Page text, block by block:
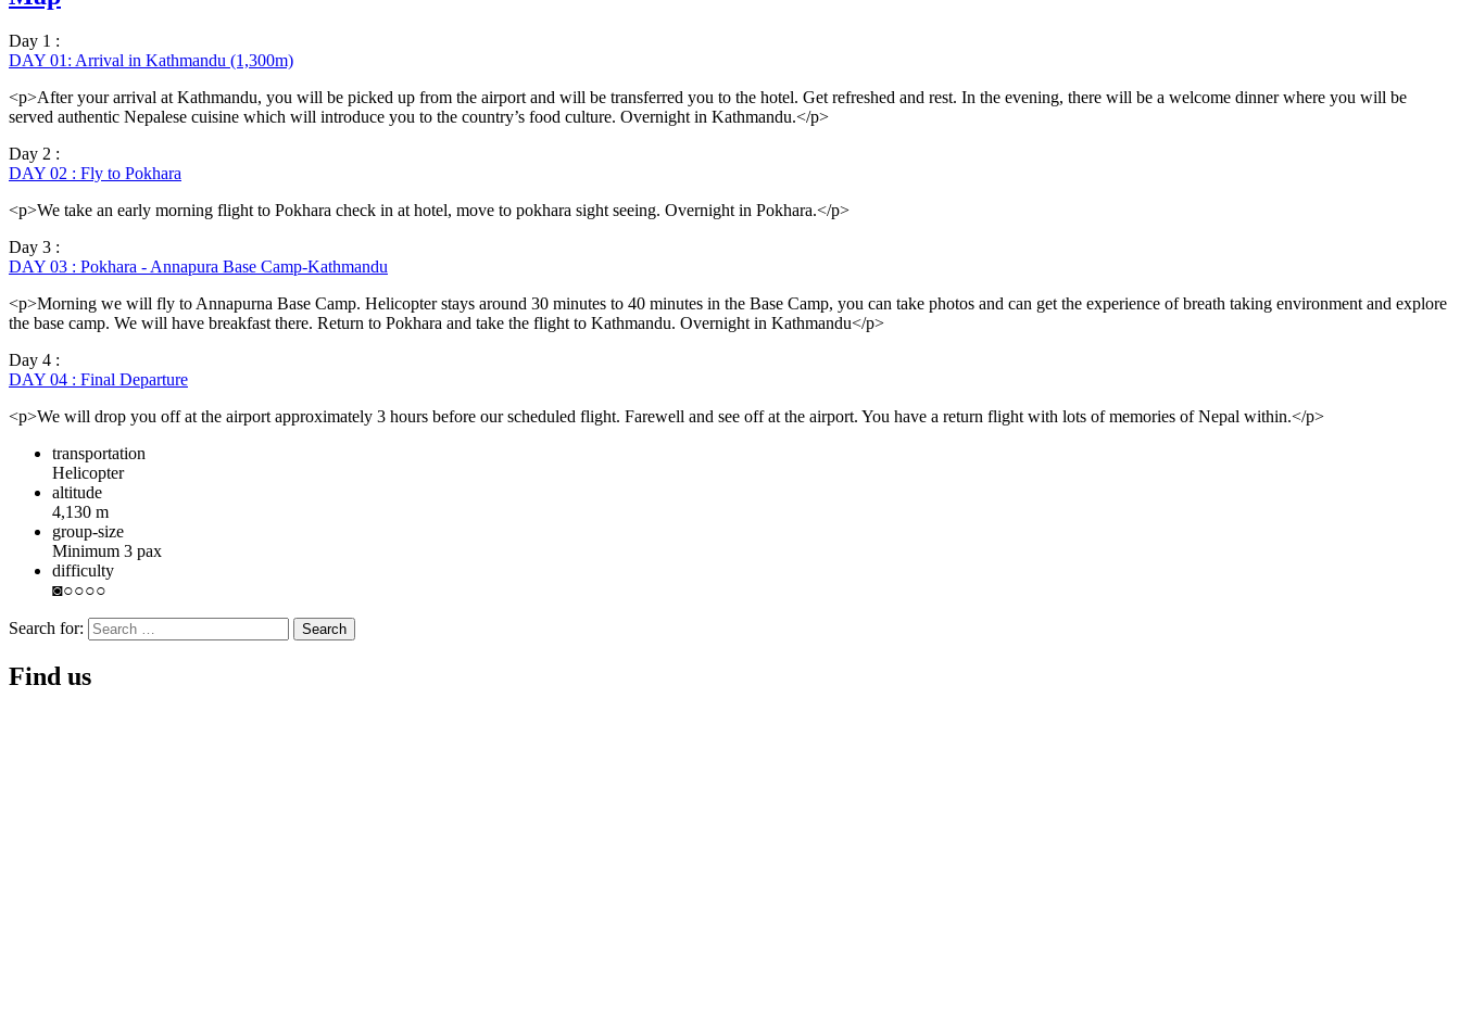
Day 1 :
DAY 01: Arrival in Kathmandu (1,300m)
<p>After your arrival at Kathmandu, you will be picked up from the airport and will be transferred you to the hotel. Get refreshed and rest. In the evening, there will be a welcome dinner where you will be
served authentic Nepalese cuisine which will introduce you to the country’s food culture. Overnight in Kathmandu.</p>
Day 2 :
DAY 02 : Fly to Pokhara
<p>We take an early morning flight to Pokhara check in at hotel, move to pokhara sight seeing. Overnight in Pokhara.</p>
Day 3 :
DAY 03 : Pokhara - Annapura Base Camp-Kathmandu
<p>Morning we will fly to Annapurna Base Camp. Helicopter stays around 30 minutes to 40 minutes in the Base Camp, you can take photos and can get the experience of breath taking environment and explore
the base camp. We will have breakfast there. Return to Pokhara and take the flight to Kathmandu. Overnight in Kathmandu</p>
Day 4 :
DAY 04 : Final Departure
<p>We will drop you off at the airport approximately 3 hours before our scheduled flight. Farewell and see off at the airport. You have a return flight with lots of memories of Nepal within.</p>
transportation
Helicopter
altitude
4,130 m
group-size
Minimum 3 pax
difficulty
◙○○○○
Search for:
Find us